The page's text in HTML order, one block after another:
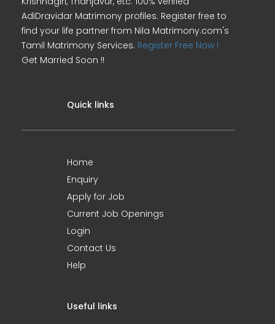
AdiDravidar Matrimony profiles. Register free to
find your life partner from Nila Matrimony.com's
Tamil Matrimony Services. Register Free Now !
Get Married Soon !!
Quick links
Home
Enquiry
Apply for Job
Current Job Openings
Login
Contact Us
Help
Useful links